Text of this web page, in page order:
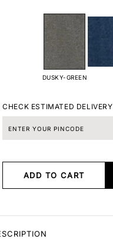
DUSKY-GREEN
CHECK ESTIMATED DELIVERY
ADD TO CART